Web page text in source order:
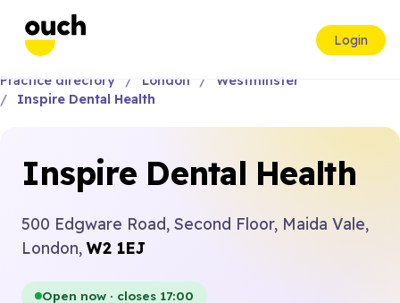
Login
Practice directory London
Westminster
Inspire Dental Health
Inspire Dental Health
500 Edgware Road, Second Floor, Maida Vale,
London, W2 1EJ
Open now · closes 17:00